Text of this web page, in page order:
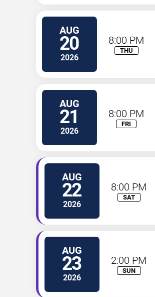
AUG
20
2026
8:00 PM
THU
AUG
21
2026
8:00 PM
FRI
AUG
22
2026
8:00 PM
SAT
AUG
23
2026
2:00 PM
SUN